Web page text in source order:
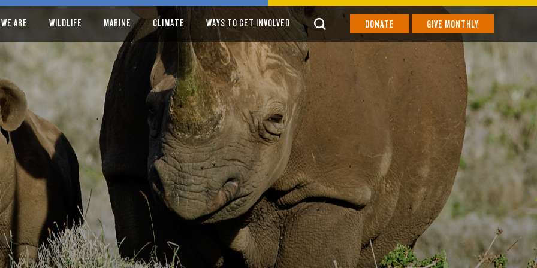
ARE WILDLIFE MARINE CLIMATE WAYS TO GET INVOLVED DONATE GIVE MONTHLY